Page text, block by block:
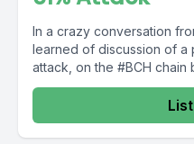
In a crazy conversation
learned of discussion of a
attack, on the #BCH chain